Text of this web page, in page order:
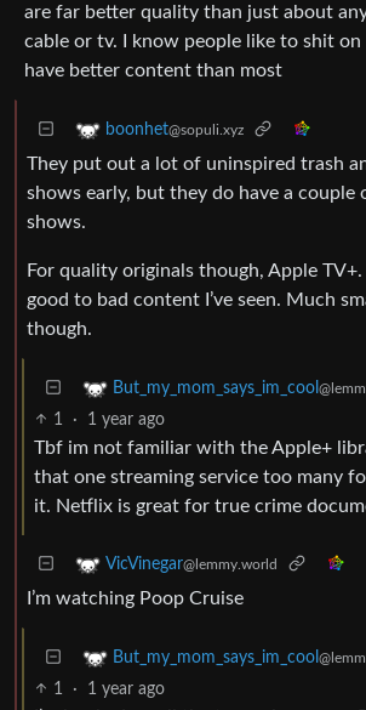
are far better quality than just about
cable or tv. I know people like to shit
have better content than most
boonhet@sopuli.xyz
They put out a lot of uninspired trash
shows early, but they do have a couple
shows.
For quality originals though, Apple
good to bad content I’ve seen. Much
though.
But_my_mom_says_im_cool
1 · 1 year ago
Tbf im not familiar with the Apple+
that one streaming service too many
it. Netflix is great for true crime
VicVinegar@lemmy.world
I’m watching Poop Cruise
But_my_mom_says_im_cool
1 · 1 year ago